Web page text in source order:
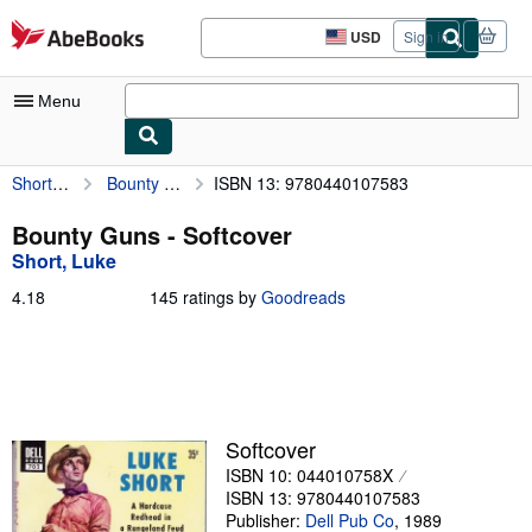
Skip to main content
AbeBooks.com USD
Site
shopping
Sign in
Menu
My Account
My Purchases
Sign Off
Advanced Search
Art & Collectibles
Textbooks
Sellers
Short, Luke Bounty Guns ISBN 13: 9780440107583
Bounty Guns - Softcover
Short, Luke
4.18 145 ratings by Goodreads
Softcover
ISBN 10: 044010758X
ISBN 13: 9780440107583
Publisher: Dell Pub Co, 1989